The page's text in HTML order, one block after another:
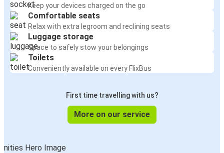
Keep your devices charged on the go
Comfortable seats
Relax with extra legroom and reclining seats
Luggage storage
Space to safely stow your belongings
Toilets
Conveniently available on every FlixBus
First time travelling with us?
More on our service